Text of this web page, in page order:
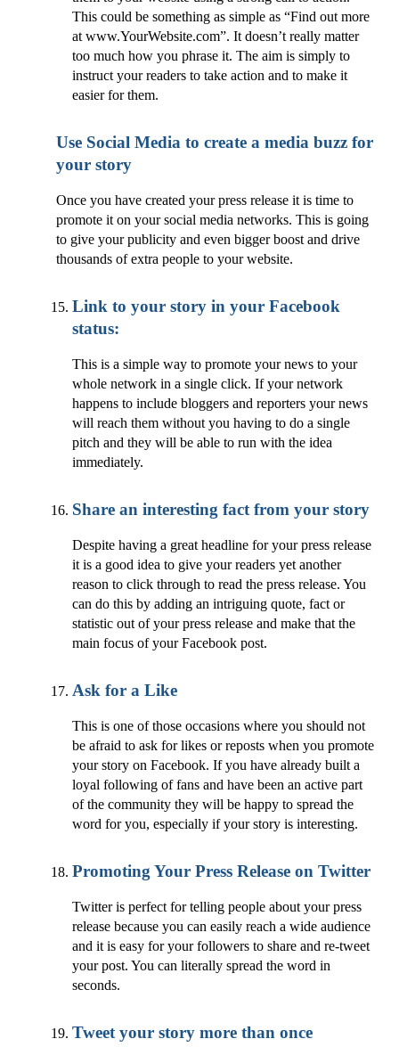
This could be something as simple as “Find out more
at www.YourWebsite.com”. It doesn’t really matter
too much how you phrase it. The aim is simply to
instruct your readers to take action and to make it
easier for them.
Use Social Media to create a media buzz for
your story
Once you have created your press release it is time to
promote it on your social media networks. This is going
to give your publicity and even bigger boost and drive
thousands of extra people to your website.
Link to your story in your Facebook
status:
This is a simple way to promote your news to your
whole network in a single click. If your network
happens to include bloggers and reporters your news
will reach them without you having to do a single
pitch and they will be able to run with the idea
immediately.
Share an interesting fact from your story
Despite having a great headline for your press release
it is a good idea to give your readers yet another
reason to click through to read the press release. You
can do this by adding an intriguing quote, fact or
statistic out of your press release and make that the
main focus of your Facebook post.
Ask for a Like
This is one of those occasions where you should not
be afraid to ask for likes or reposts when you promote
your story on Facebook. If you have already built a
loyal following of fans and have been an active part
of the community they will be happy to spread the
word for you, especially if your story is interesting.
Promoting Your Press Release on Twitter
Twitter is perfect for telling people about your press
release because you can easily reach a wide audience
and it is easy for your followers to share and re-tweet
your post. You can literally spread the word in
seconds.
Tweet your story more than once